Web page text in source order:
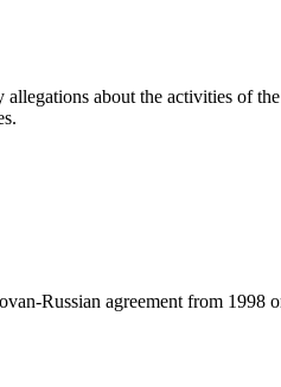
about the activities of
Russian agreement from 1998